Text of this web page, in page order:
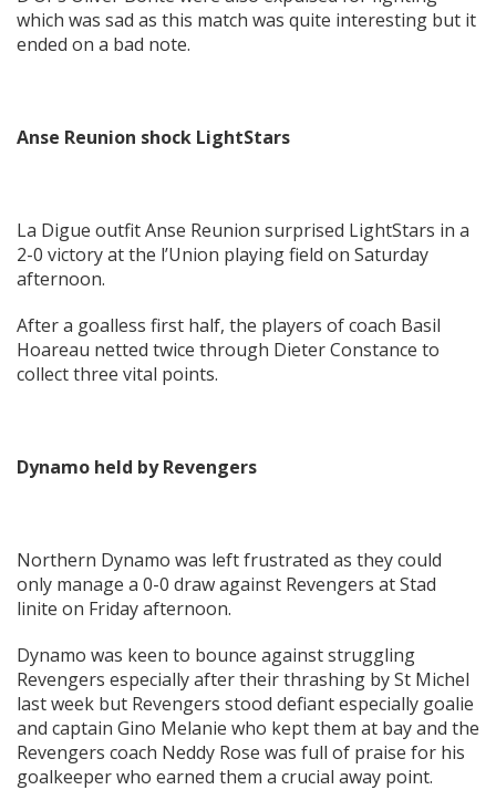
which was sad as this match was quite interesting but it
ended on a bad note.
Anse Reunion shock LightStars
La Digue outfit Anse Reunion surprised LightStars in a
2-0 victory at the l’Union playing field on Saturday
afternoon.
After a goalless first half, the players of coach Basil
Hoareau netted twice through Dieter Constance to
collect three vital points.
Dynamo held by Revengers
Northern Dynamo was left frustrated as they could
only manage a 0-0 draw against Revengers at Stad
linite on Friday afternoon.
Dynamo was keen to bounce against struggling
Revengers especially after their thrashing by St Michel
last week but Revengers stood defiant especially goalie
and captain Gino Melanie who kept them at bay and the
Revengers coach Neddy Rose was full of praise for his
goalkeeper who earned them a crucial away point.